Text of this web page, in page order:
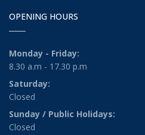
OPENING HOURS
Monday - Friday:
8.30 a.m - 17.30 p.m
Saturday:
Closed
Sunday / Public Holidays:
Closed